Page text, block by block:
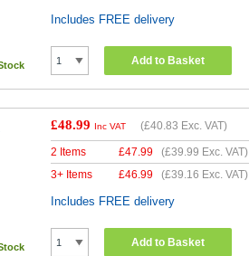
Includes FREE delivery
Add to Basket
£48.99 Inc VAT (£40.83 Exc. VAT)
2 Items £47.99 (£39.99 Exc. VAT)
3+ Items
£46.99 (£39.16 Exc. VAT)
Includes FREE delivery
Add to Basket